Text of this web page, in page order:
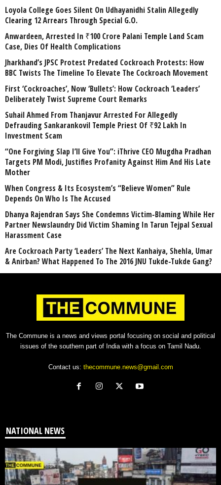
Loyola College Goes Silent On Udhayanidhi Stalin Allegedly
Clearing 12 Arrears Through Special G.O.
Anwardeen, Arrested In ₹100 Crore Palani Temple Land Scam
Case, Dies Of Health Complications
Jharkhand’s JPSC Protest Predated Cockroach Protests: How
BBC Twists The Timeline To Elevate The Cockroach Movement
First ‘Cockroaches’, Now ‘Bullets’: How Cockroach ‘Leaders’
Deliberately Twist Supreme Court Remarks
Suhail Ahmed From Thanjavur Arrested For Allegedly
Defrauding Sankarankovil Temple Priest Of ₹92 Lakh In
Investment Scam
“One Forgiving Slap I’ll Give You”: iThrive CEO Mugdha Pradhan
Targets PM Modi, Justifies Profanity Against Him And His Late
Mother
When Congress & Its Ecosystem’s “Believe Women” Rule
Depends On Who Is The Accused
Dhanya Rajendran Says She Condemns Victim-Blaming While Her
Partner Newslaundry Did Victim Shaming In Tarun Tejpal Sexual
Harassment Case
Are Cockroach Party ‘Leaders’ The Next Kanhaiya, Shehla, Umar
& Anirban? What Happened To The 2016 JNU Tukde-Tukde Gang?
The Commune is a news and views portal focusing on social and political
issues of the southern part of India with a focus on Tamil Nadu.
Contact us: thecommune.news@gmail.com
NATIONAL NEWS